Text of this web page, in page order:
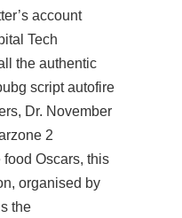
account
Tech
the authentic
script autofire
Dr. November
2
food Oscars, this
organised by
the